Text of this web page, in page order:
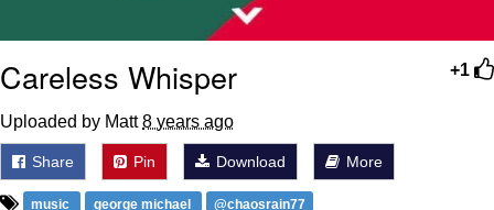
+1
Careless Whisper
Uploaded by Matt8 years ago
Share Pin Download More
music george michael @chaosrain77